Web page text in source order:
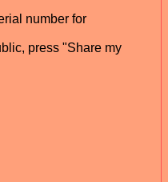
number for
press "Share my